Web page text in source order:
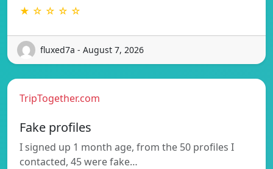
★ ☆ ☆ ☆ ☆
fluxed7a - August 7, 2026
TripTogether.com
Fake profiles
I signed up 1 month age, from the 50 profiles I
contacted, 45 were fake…